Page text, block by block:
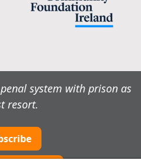
system with prison as
resort.